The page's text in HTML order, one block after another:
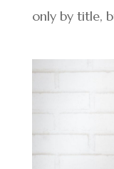
only by title,